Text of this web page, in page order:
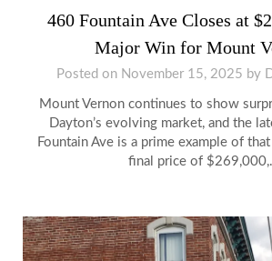
460 Fountain Ave Closes at
Major Win for Mount
Posted on November 15, 2025 by
Mount Vernon continues to show
Dayton’s evolving market, and the
Fountain Ave is a prime example of
final price of